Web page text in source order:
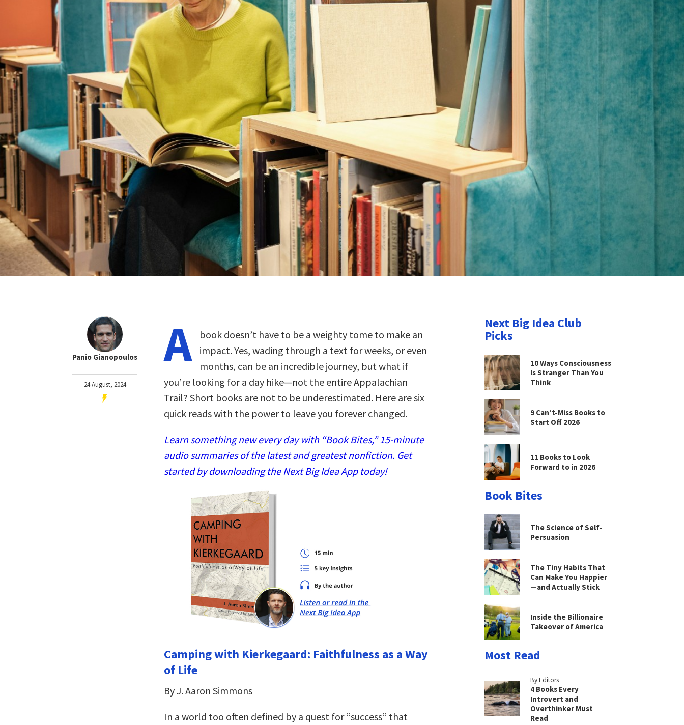
Panio Gianopoulos
24 August, 2024
A
book doesn’t have to be a weighty tome to make an
impact. Yes, wading through a text for weeks, or even
months, can be an incredible journey, but what if
you’re looking for a day hike—not the entire Appalachian
Trail? Short books are not to be underestimated. Here are six
quick reads with the power to leave you forever changed.
Learn something new every day with “Book Bites,” 15-minute
audio summaries of the latest and greatest nonfiction. Get
started by downloading the Next Big Idea App today!
Camping with Kierkegaard: Faithfulness as a Way
of Life
By J. Aaron Simmons
In a world too often defined by a quest for “success” that
Next Big Idea Club
Picks
10 Ways Consciousness
Is Stranger Than You
Think
9 Can’t-Miss Books to
Start Off 2026
11 Books to Look
Forward to in 2026
Book Bites
The Science of Self-
Persuasion
The Tiny Habits That
Can Make You Happier
—and Actually Stick
Inside the Billionaire
Takeover of America
Most Read
By Editors
4 Books Every
Introvert and
Overthinker Must
Read